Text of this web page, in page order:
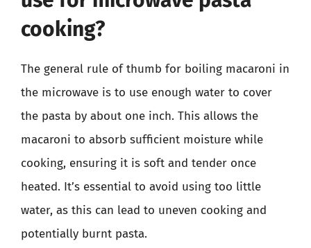
cooking?
The general rule of thumb for boiling macaroni in
the microwave is to use enough water to cover
the pasta by about one inch. This allows the
macaroni to absorb sufficient moisture while
cooking, ensuring it is soft and tender once
heated. It’s essential to avoid using too little
water, as this can lead to uneven cooking and
potentially burnt pasta.